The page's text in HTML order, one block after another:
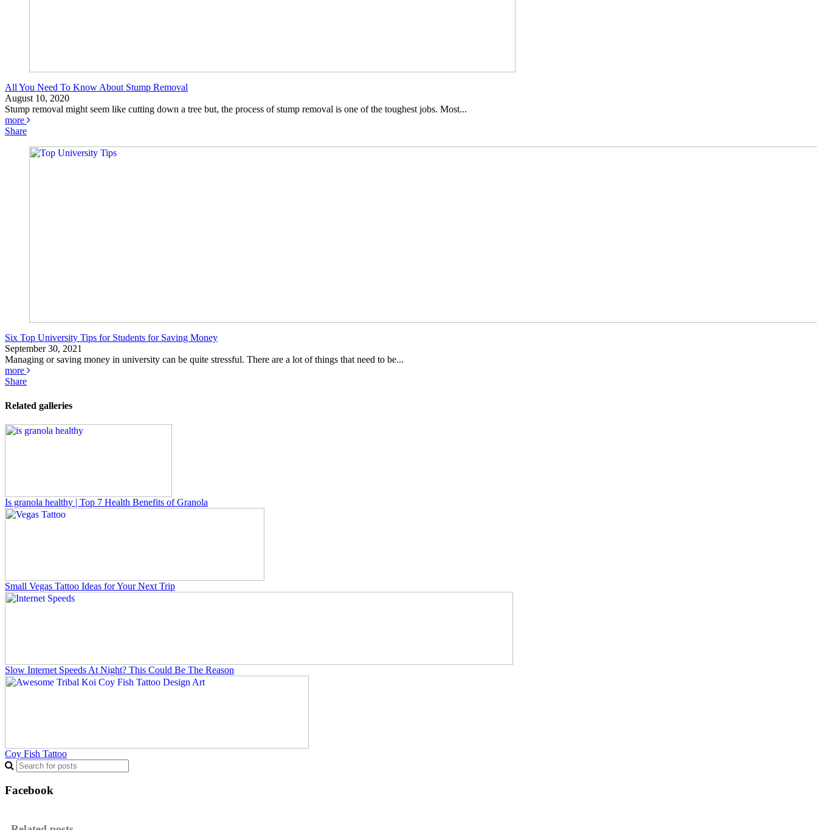
All You Need To Know About Stump Removal
August 10, 2020
Stump removal might seem like cutting down a tree but, the process of stump removal is one of the toughest jobs. Most...
more
Share
Six Top University Tips for Students for Saving Money
September 30, 2021
Managing or saving money in university can be quite stressful. There are a lot of things that need to be...
more
Share
Related galleries
Is granola healthy | Top 7 Health Benefits of Granola
Small Vegas Tattoo Ideas for Your Next Trip
Slow Internet Speeds At Night? This Could Be The Reason
Coy Fish Tattoo
Facebook